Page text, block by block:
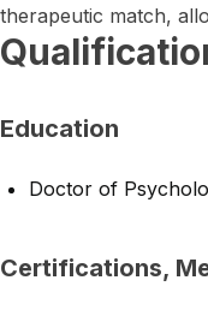
therapeutic match,
Education
Doctor of
Certifications,